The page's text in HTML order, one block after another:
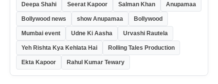
Deepa Shahi Seerat Kapoor Salman Khan Anupamaa
Bollywood news show Anupamaa Bollywood
Mumbai event Udne Ki Aasha Urvashi Rautela
Yeh Rishta Kya Kehlata Hai Rolling Tales Production
Ekta Kapoor Rahul Kumar Tewary